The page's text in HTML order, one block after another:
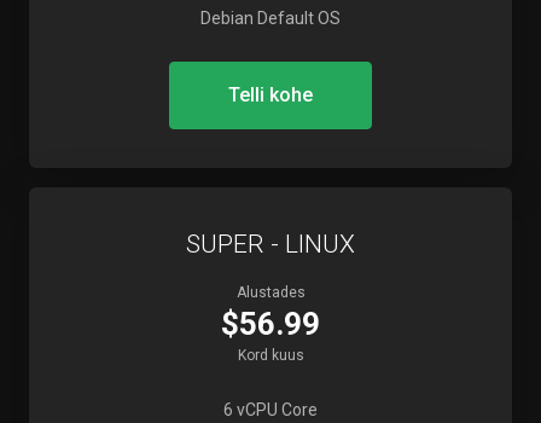
Debian Default OS
Telli kohe
SUPER - LINUX
Alustades
$56.99
Kord kuus
6 vCPU Core